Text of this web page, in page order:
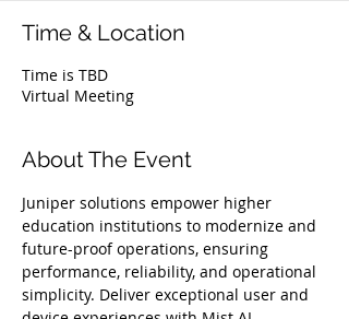
Time & Location
Time is TBD
Virtual Meeting
About The Event
Juniper solutions empower higher
education institutions to modernize and
future-proof operations, ensuring
performance, reliability, and operational
simplicity. Deliver exceptional user and